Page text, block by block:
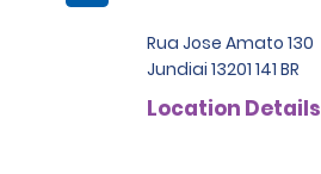
Rua Jose Amato 130
Jundiai 13201 141 BR
Location Details